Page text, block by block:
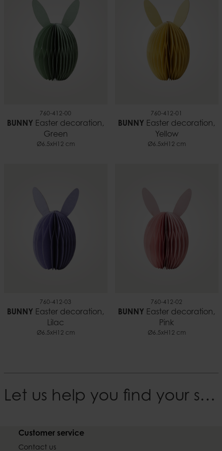
760-412-00
BUNNY Easter decoration,
Green
Ø6.5xH12 cm
760-412-01
BUNNY Easter decoration,
Yellow
Ø6.5xH12 cm
760-412-03
BUNNY Easter decoration,
Lilac
Ø6.5xH12 cm
760-412-02
BUNNY Easter decoration,
Pink
Ø6.5xH12 cm
Let us help you find your style
Customer service
Contact us